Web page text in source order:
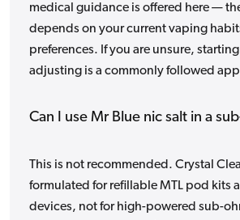
medical guidance is offered here —
depends on your current vaping
preferences. If you are unsure,
adjusting is a commonly followed
Can I use Mr Blue nic salt in a
This is not recommended. Crystal
formulated for refillable MTL pod kits
devices, not for high-powered sub-